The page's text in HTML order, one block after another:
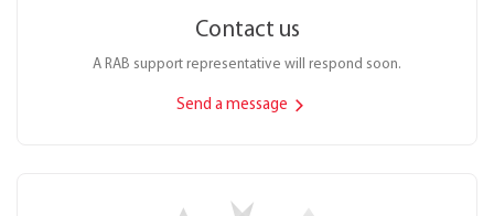
Contact us
A RAB support representative will respond soon.
Send a message